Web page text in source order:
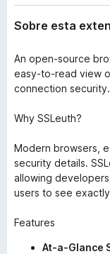
Sobre esta
An open-source
easy-to-read view
connection security.
Why SSLeuth?
Modern browsers,
security details.
allowing
users to see
Features
At-a-Glance